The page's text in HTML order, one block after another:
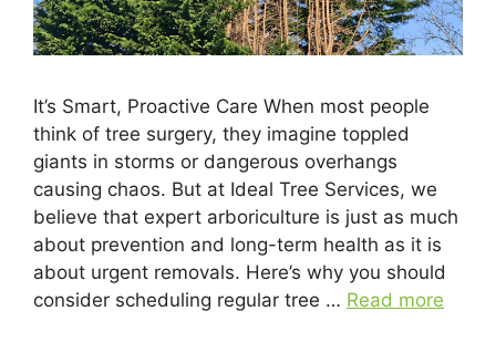
It’s Smart, Proactive Care When most people
think of tree surgery, they imagine toppled
giants in storms or dangerous overhangs
causing chaos. But at Ideal Tree Services, we
believe that expert arboriculture is just as much
about prevention and long-term health as it is
about urgent removals. Here’s why you should
consider scheduling regular tree … Read more